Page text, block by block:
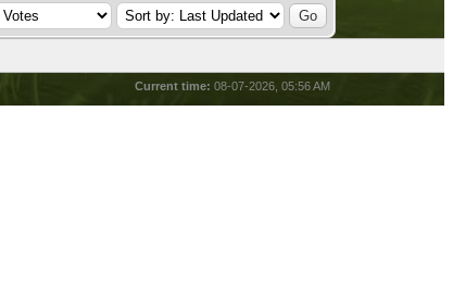
Current time: 08-07-2026, 05:56 AM